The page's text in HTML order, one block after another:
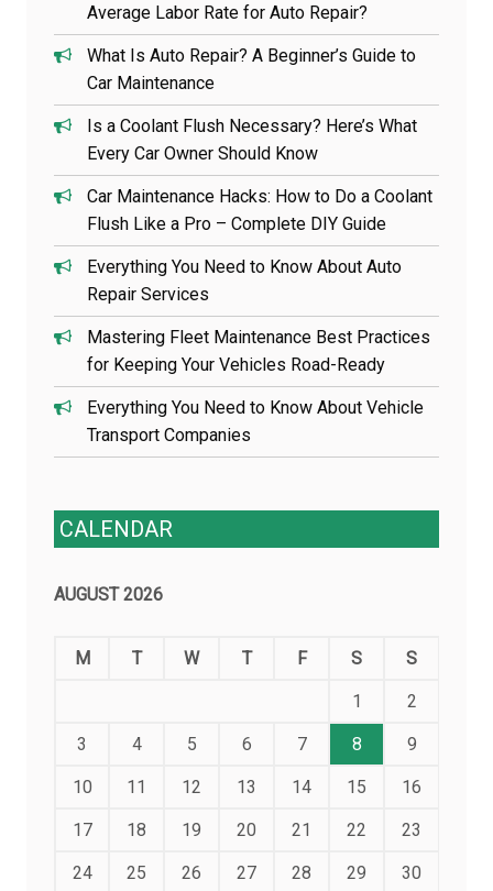
Average Labor Rate for Auto Repair?
What Is Auto Repair? A Beginner’s Guide to
Car Maintenance
Is a Coolant Flush Necessary? Here’s What
Every Car Owner Should Know
Car Maintenance Hacks: How to Do a Coolant
Flush Like a Pro – Complete DIY Guide
Everything You Need to Know About Auto
Repair Services
Mastering Fleet Maintenance Best Practices
for Keeping Your Vehicles Road-Ready
Everything You Need to Know About Vehicle
Transport Companies
CALENDAR
AUGUST 2026
M T W T F S S
1 2
3 4 5 6 7 8 9
10 11 12 13 14 15 16
17 18 19 20 21 22 23
24 25 26 27 28 29 30